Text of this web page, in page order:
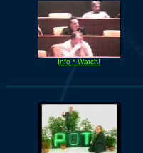
Info * Watch!